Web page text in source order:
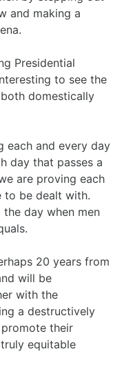
and making a
Presidential
to see the
domestically
each and every day
day that passes a
are proving each
to be dealt with.
day when men
20 years from
will be
with the
a destructively
their
equitable